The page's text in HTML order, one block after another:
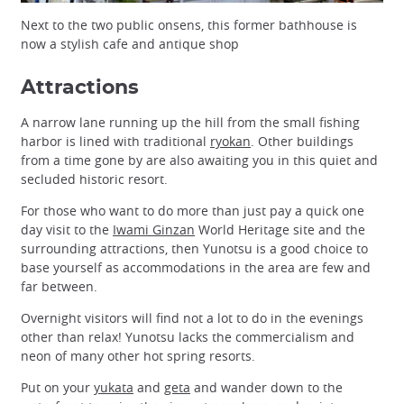
Next to the two public onsens, this former bathhouse is
now a stylish cafe and antique shop
Attractions
A narrow lane running up the hill from the small fishing
harbor is lined with traditional ryokan . Other buildings
from a time gone by are also awaiting you in this quiet and
secluded historic resort.
For those who want to do more than just pay a quick one
day visit to the Iwami Ginzan World Heritage site and the
surrounding attractions, then Yunotsu is a good choice to
base yourself as accommodations in the area are few and
far between.
Overnight visitors will find not a lot to do in the evenings
other than relax! Yunotsu lacks the commercialism and
neon of many other hot spring resorts.
Put on your yukata and geta and wander down to the